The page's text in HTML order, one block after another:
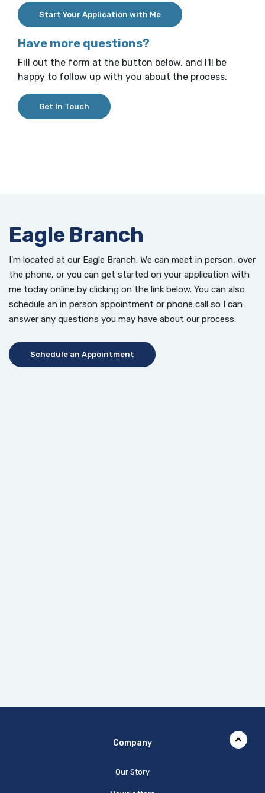
Start Your Application with Me(Opens in a new Window)
Have more questions?
Fill out the form at the button below, and I'll be
happy to follow up with you about the process.
Get In Touch (Opens in a new Window)
Eagle Branch
I'm located at our Eagle Branch. We can meet in person, over
the phone, or you can get started on your application with
me today online by clicking on the link below. You can also
schedule an in person appointment or phone call so I can
answer any questions you may have about our process.
Schedule an Appointment (Opens in a new Window)
Company
Our Story